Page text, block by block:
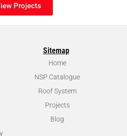
Projects
Sitemap
Home
NSP Catalogue
Roof System
Projects
Blog